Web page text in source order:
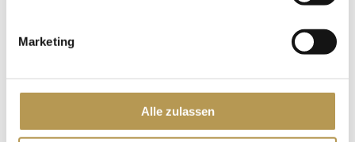
Marketing
Alle zulassen